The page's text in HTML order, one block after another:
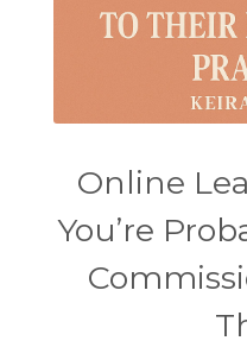
Online
You’re